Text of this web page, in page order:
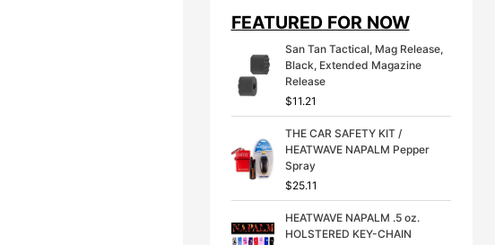
n
l
p
r
c
e
w
:
$
4
n
p
r
e
i
s
3
9
.
FEATURED FOR NOW
San Tan Tactical, Mag Release,
Black, Extended Magazine
Release
$11.21
THE CAR SAFETY KIT /
HEATWAVE NAPALM Pepper
Spray
$25.11
HEATWAVE NAPALM .5 oz.
HOLSTERED KEY-CHAIN